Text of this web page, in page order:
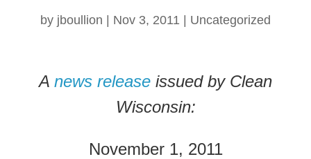
by jboullion Nov 3, 2011 Uncategorized
A news release issued by Clean
Wisconsin:
November 1, 2011